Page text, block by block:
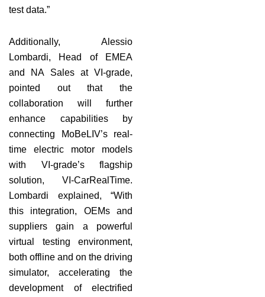
test data.”
Additionally, Alessio
Lombardi, Head of EMEA
and NA Sales at VI-grade,
pointed out that the
collaboration will further
enhance capabilities by
connecting MoBeLIV’s real-
time electric motor models
with VI-grade’s flagship
solution, VI-CarRealTime.
Lombardi explained, “With
this integration, OEMs and
suppliers gain a powerful
virtual testing environment,
both offline and on the driving
simulator, accelerating the
development of electrified